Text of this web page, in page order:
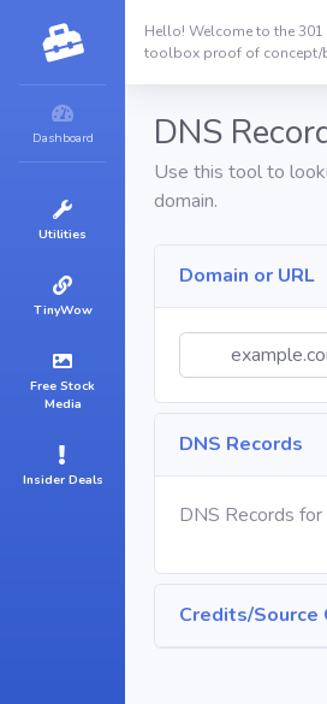
Dashboard
Utilities
TinyWow
Free Stock
Media
Insider Deals
Hello! Welcome to the
toolbox proof of concept/
DNS
Use this tool to
domain.
Domain or URL
DNS Records
DNS Records for
Credits/Source